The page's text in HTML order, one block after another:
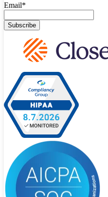
Email*